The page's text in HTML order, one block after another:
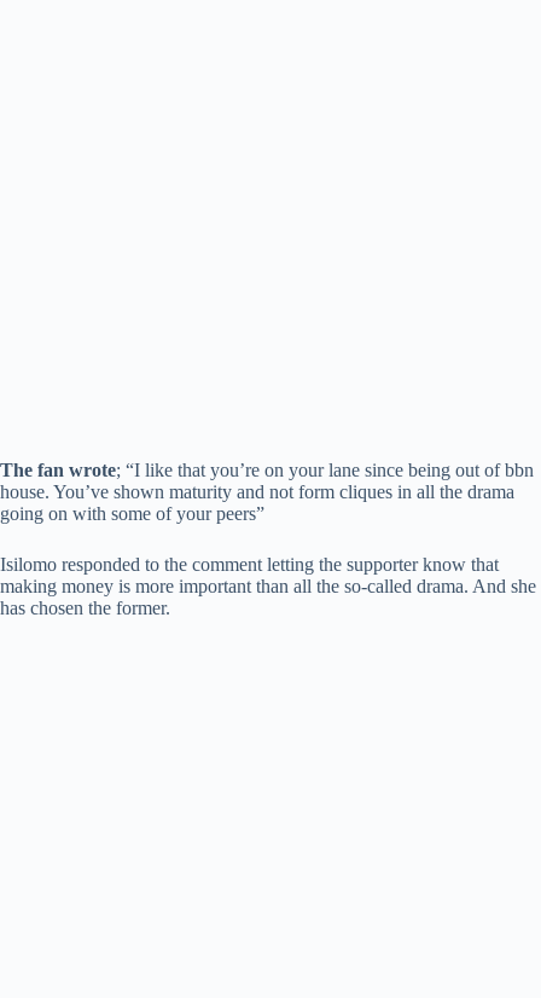
The fan wrote; “I like that you’re on your lane since being out of bbn
house. You’ve shown maturity and not form cliques in all the drama
going on with some of your peers”
Isilomo responded to the comment letting the supporter know that
making money is more important than all the so-called drama. And she
has chosen the former.